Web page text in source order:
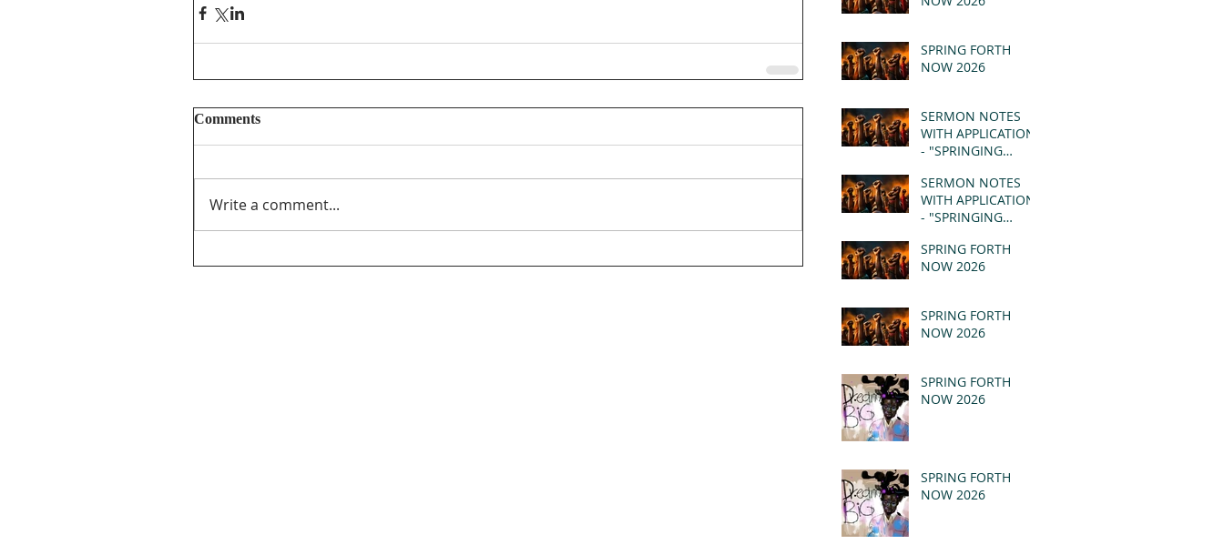
Comments
Write a comment...
SPRING FORTH
NOW 2026
SERMON NOTES
WITH APPLICATION
- "SPRINGING
REVELATION 21:1-5
(MSG)
SERMON NOTES
WITH APPLICATION
- "SPRINGING
REVELATION 21:1-5
(MSG)
SPRING FORTH
NOW 2026
SPRING FORTH
NOW 2026
SPRING FORTH
NOW 2026
SPRING FORTH
NOW 2026